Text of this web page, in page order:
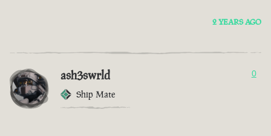
2 YEARS AGO
ash3swrld
Ship Mate
0